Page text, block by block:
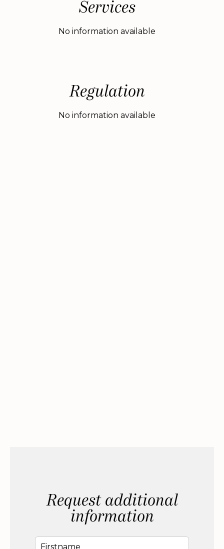
Services
No information available
Regulation
No information available
Request additional
information